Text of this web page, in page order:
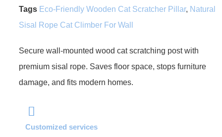
Tags Eco-Friendly Wooden Cat Scratcher Pillar, Natural
Sisal Rope Cat Climber For Wall
Secure wall-mounted wood cat scratching post with
premium sisal rope. Saves floor space, stops furniture
damage, and fits modern homes.
Customized services